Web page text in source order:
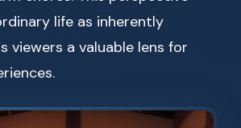
life as inherently
viewers a valuable lens for